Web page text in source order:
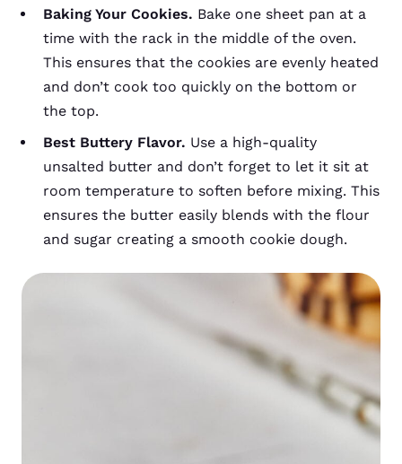
Baking Your Cookies. Bake one sheet pan at a
time with the rack in the middle of the oven.
This ensures that the cookies are evenly heated
and don’t cook too quickly on the bottom or
the top.
Best Buttery Flavor. Use a high-quality
unsalted butter and don’t forget to let it sit at
room temperature to soften before mixing. This
ensures the butter easily blends with the flour
and sugar creating a smooth cookie dough.